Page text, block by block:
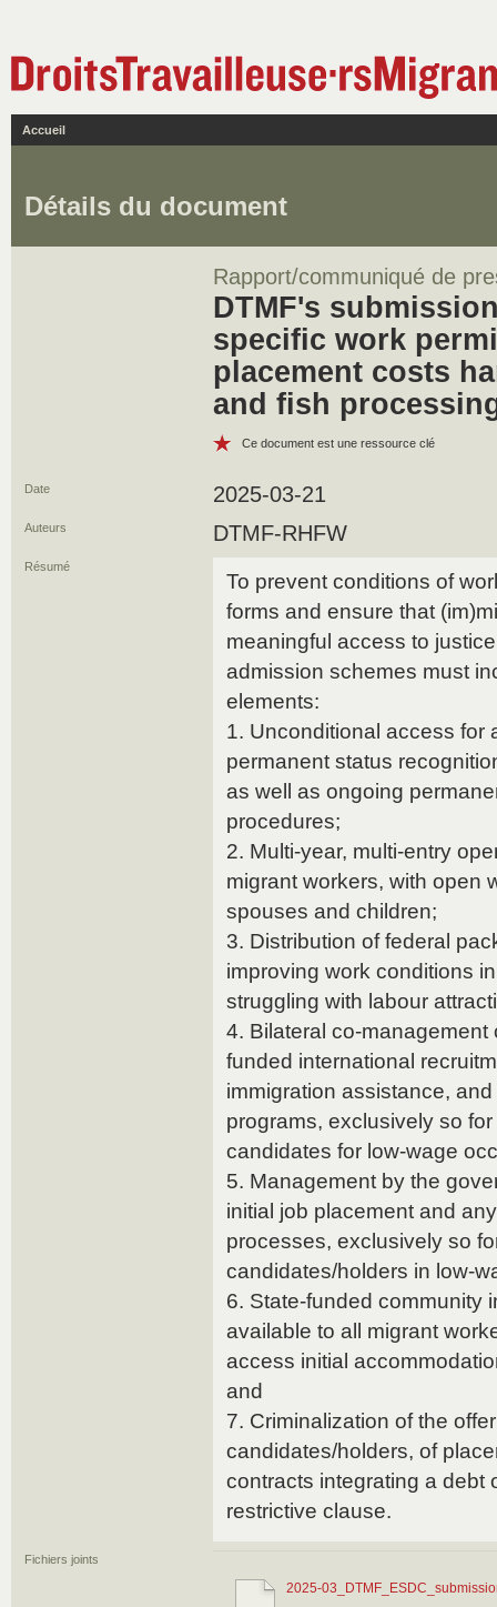
Accueil
Détails du document
Rapport/communiqué de
DTMF's
specific work
placement costs
and fish
Ce document est une ressource clé
Date 2025-03-21
Auteurs DTMF-RHFW
Résumé
To prevent conditions of
forms and ensure that
meaningful access to
admission schemes must
elements:
1. Unconditional access for
permanent status
as well as ongoing
procedures;
2. Multi-year, multi-entry
migrant workers, with open
spouses and children;
3. Distribution of federal
improving work conditions
struggling with labour
4. Bilateral co-management
funded international
immigration assistance,
programs, exclusively so
candidates for low-wage
5. Management by the
initial job placement and
processes, exclusively so
candidates/holders in low-
6. State-funded community
available to all migrant
access initial
and
7. Criminalization of the
candidates/holders, of
contracts integrating a debt
restrictive clause.
Fichiers joints
2025-